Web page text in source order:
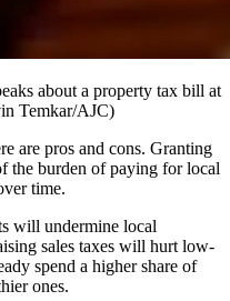
about a property tax bill at
Temkar/AJC)
are pros and cons. Granting
the burden of paying for local
time.
will undermine local
sales taxes will hurt low-
spend a higher share of
ones.